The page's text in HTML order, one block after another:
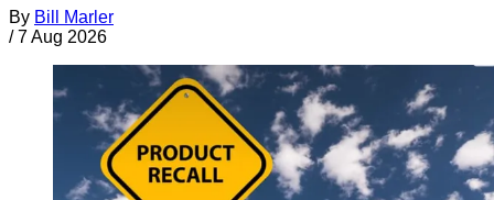
By Bill Marler
/ 7 Aug 2026